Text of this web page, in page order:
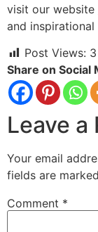
visit our website
and inspirational
Post Views: 3
Share on Social
Leave a
Your email
fields are marked
Comment *